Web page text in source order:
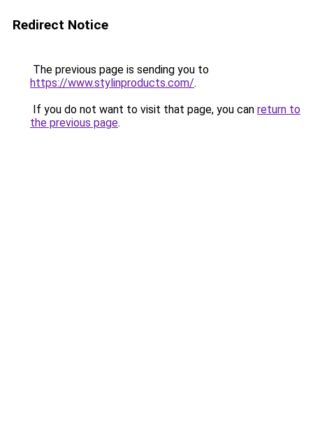
Redirect Notice
The previous page is sending you to
https://www.stylinproducts.com/.
If you do not want to visit that page, you can return to
the previous page.